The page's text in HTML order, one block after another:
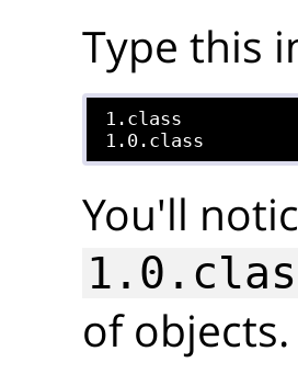
Type this
1.class
You'll
of objects.